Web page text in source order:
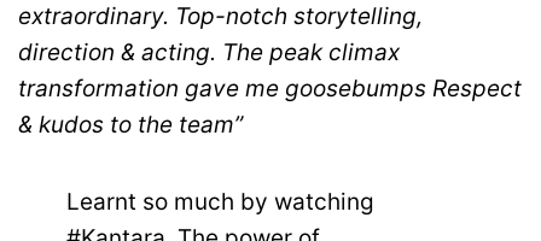
extraordinary. Top-notch storytelling,
direction & acting. The peak climax
transformation gave me goosebumps Respect
& kudos to the team”
Learnt so much by watching